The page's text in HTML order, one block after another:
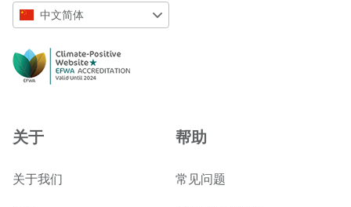
中文简体
Русский
关于
关于我们
帮助
常见问题